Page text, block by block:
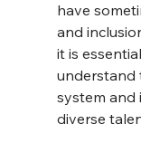
have
and
it is
understand
system and
diverse